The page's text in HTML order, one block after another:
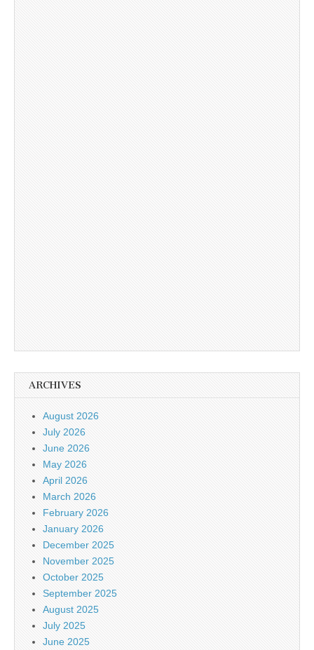
ARCHIVES
August 2026
July 2026
June 2026
May 2026
April 2026
March 2026
February 2026
January 2026
December 2025
November 2025
October 2025
September 2025
August 2025
July 2025
June 2025